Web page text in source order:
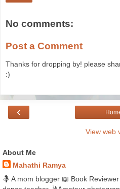
No comments:
Post a Comment
Thanks for dropping by! please
:)
‹
View web
About Me
Mahathi Ramya
🤱 A mom blogger 📖 Book